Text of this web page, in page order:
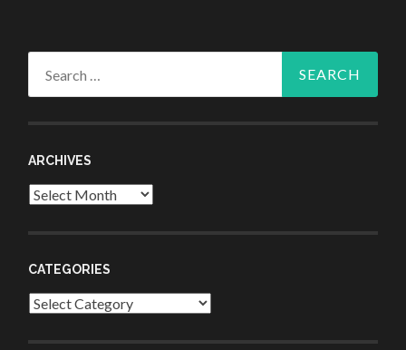
ARCHIVES
Archives
CATEGORIES
Categories